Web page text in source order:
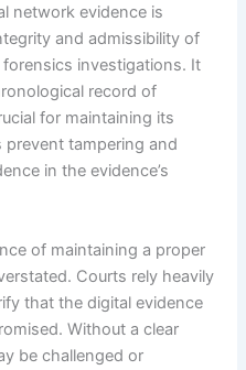
network evidence is
and admissibility of
investigations. It
record of
for maintaining its
tampering and
in the evidence’s
of maintaining a proper
Courts rely heavily
that the digital evidence
Without a clear
be challenged or